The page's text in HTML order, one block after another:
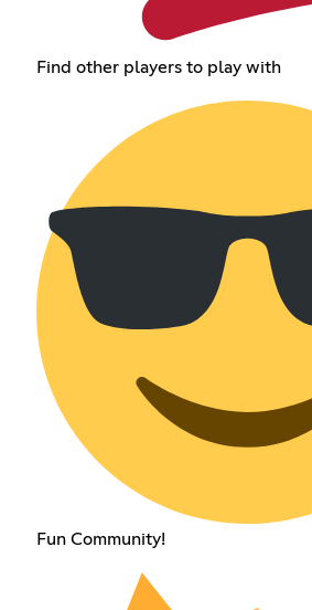
Find other players to play with
Fun Community!